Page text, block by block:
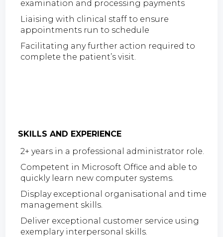
examination and processing payments
Liaising with clinical staff to ensure
appointments run to schedule
Facilitating any further action required to
complete the patient’s visit.
SKILLS AND EXPERIENCE
2+ years in a professional administrator role.
Competent in Microsoft Office and able to
quickly learn new computer systems.
Display exceptional organisational and time
management skills.
Deliver exceptional customer service using
exemplary interpersonal skills.